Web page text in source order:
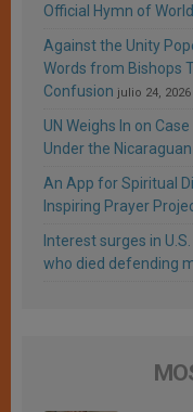
Official Hymn of
Against the Unity
Words from Bishops
Confusion julio 24, 2026
UN Weighs In on
Under the
An App for Spiritual
Inspiring Prayer
Interest surges in
who died defending